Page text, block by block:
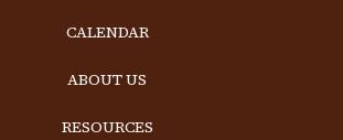
CALENDAR
ABOUT US
RESOURCES